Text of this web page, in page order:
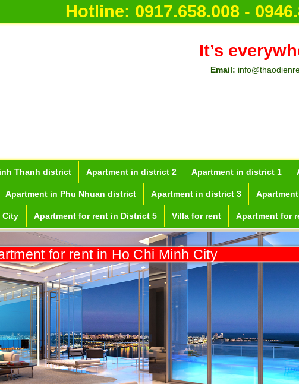
Hotline: 0917.658.008 -
It’s
Email:
Thanh district Apartment in district 2 Apartment in district 1
Apartment in Phu Nhuan district Apartment in district 3
City Apartment for rent in District 5 Villa for rent Apartment for
for rent in Ho Chi Minh City